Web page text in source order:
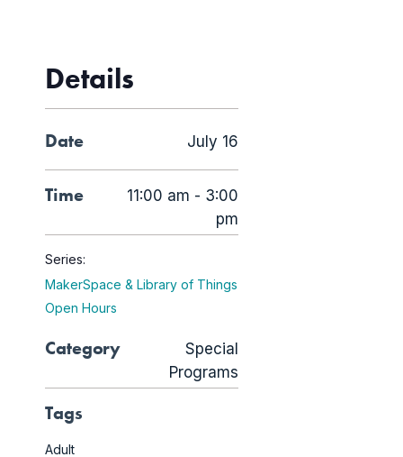
Details
Date July 16
Time
11:00 am - 3:00
pm
Series:
MakerSpace & Library of Things
Open Hours
Category
Special
Programs
Tags
Adult